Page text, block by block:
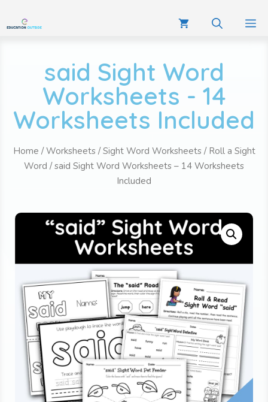
said Sight Word
Worksheets - 14
Worksheets Included
Home /Worksheets /Sight Word Worksheets / Roll a Sight
Word / said Sight Word Worksheets – 14 Worksheets
Included